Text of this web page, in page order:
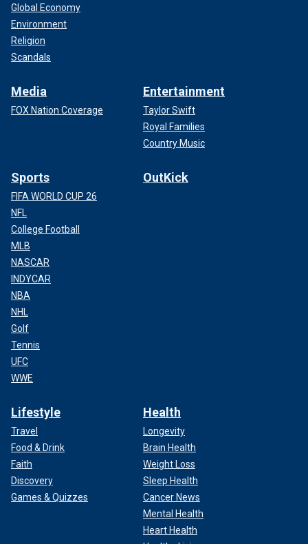
Global Economy
Environment
Religion
Scandals
Media
FOX Nation Coverage
Entertainment
Taylor Swift
Royal Families
Country Music
Sports
FIFA WORLD CUP 26
NFL
College Football
MLB
NASCAR
INDYCAR
NBA
NHL
Golf
Tennis
UFC
WWE
OutKick
Lifestyle
Travel
Food & Drink
Faith
Discovery
Games & Quizzes
Health
Longevity
Brain Health
Weight Loss
Sleep Health
Cancer News
Mental Health
Heart Health